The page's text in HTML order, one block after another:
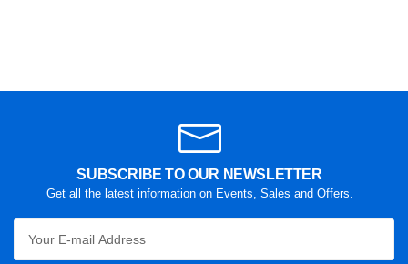
SUBSCRIBE TO OUR NEWSLETTER
Get all the latest information on Events, Sales and Offers.